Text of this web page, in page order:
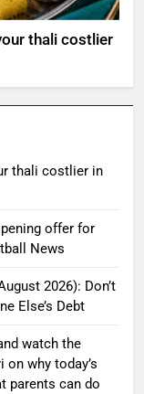
thali costlier
thali costlier in
offer for
News
2026): Don’t
Else’s Debt
watch the
on why today’s
parents can do